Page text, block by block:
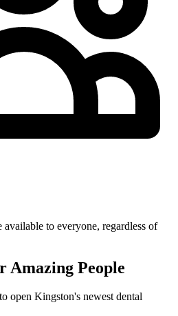
to everyone, regardless of
Amazing People
open Kingston's newest dental